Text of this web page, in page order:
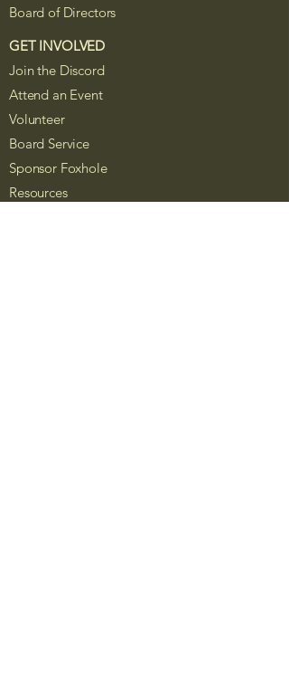
Board of Directors
GET INVOLVED
Join the Discord
Attend an Event
Volunteer
Board Service
Sponsor Foxhole
Resources